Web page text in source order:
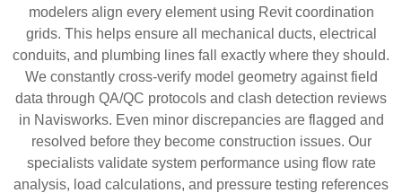
modelers align every element using Revit coordination
grids. This helps ensure all mechanical ducts, electrical
conduits, and plumbing lines fall exactly where they should.
We constantly cross-verify model geometry against field
data through QA/QC protocols and clash detection reviews
in Navisworks. Even minor discrepancies are flagged and
resolved before they become construction issues. Our
specialists validate system performance using flow rate
analysis, load calculations, and pressure testing references